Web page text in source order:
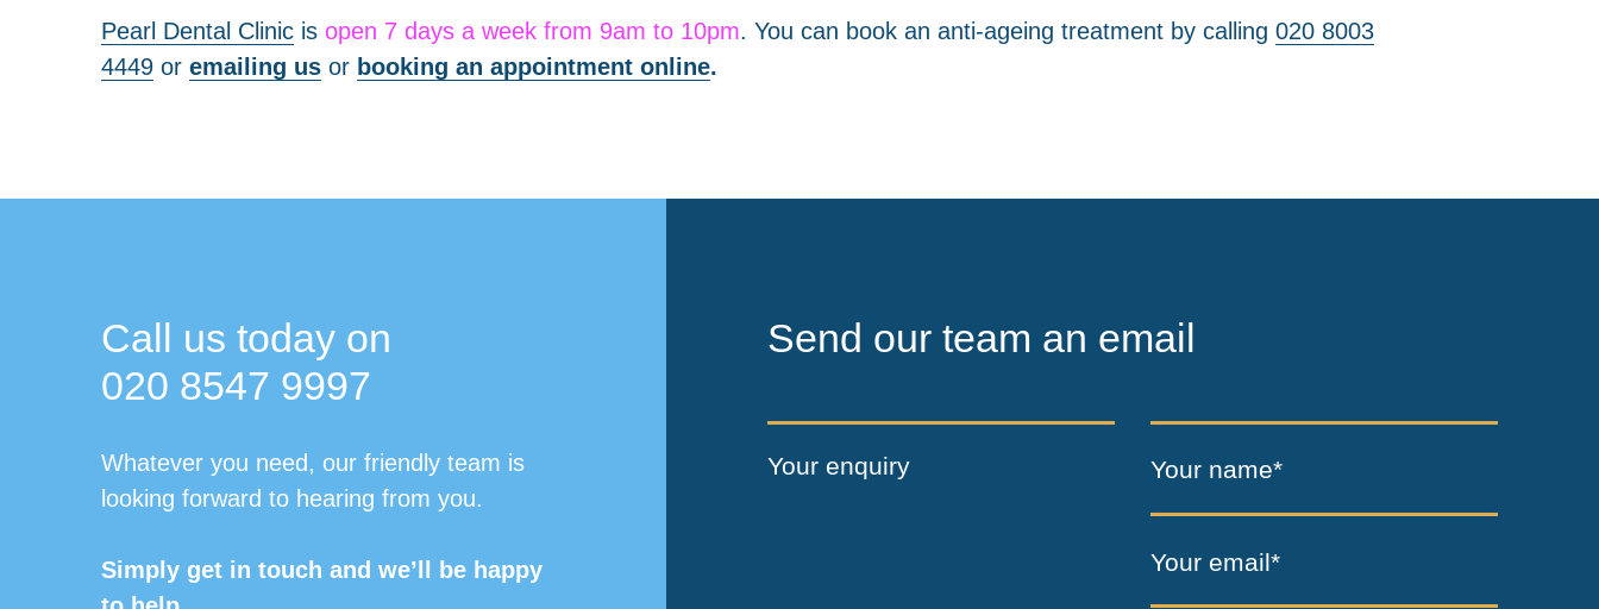
Pearl Dental Clinicis open 7 days a week from 9am to 10pm. You can book an anti-ageing treatment by calling 020 8003
4449 or emailing us or booking an appointment online.
Call us today on
020 8547 9997
Whatever you need, our friendly team is
looking forward to hearing from you.
Simply get in touch and we’ll be happy
Send our team an email
Your name*
Your email*
Your enquiry